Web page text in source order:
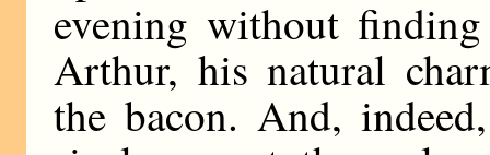
evening without
Arthur, his natural
the bacon. And,